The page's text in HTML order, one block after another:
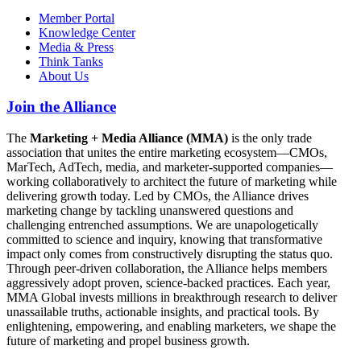
Member Portal
Knowledge Center
Media & Press
Think Tanks
About Us
Join the Alliance
The Marketing + Media Alliance (MMA) is the only trade
association that unites the entire marketing ecosystem—CMOs,
MarTech, AdTech, media, and marketer-supported companies—
working collaboratively to architect the future of marketing while
delivering growth today. Led by CMOs, the Alliance drives
marketing change by tackling unanswered questions and
challenging entrenched assumptions. We are unapologetically
committed to science and inquiry, knowing that transformative
impact only comes from constructively disrupting the status quo.
Through peer-driven collaboration, the Alliance helps members
aggressively adopt proven, science-backed practices. Each year,
MMA Global invests millions in breakthrough research to deliver
unassailable truths, actionable insights, and practical tools. By
enlightening, empowering, and enabling marketers, we shape the
future of marketing and propel business growth.